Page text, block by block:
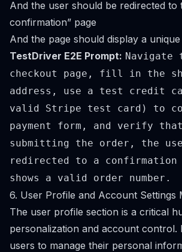
And the user should be redirected to
confirmation” page
And the page should display a
TestDriver E2E Prompt: Navigate
checkout page, fill in the
address, use a test credit
valid Stripe test card) to
payment form, and verify
submitting the order, the
redirected to a confirmation
shows a valid order number.
6. User Profile and Account Settings
The user profile section is a critical
personalization and account control.
users to manage their personal